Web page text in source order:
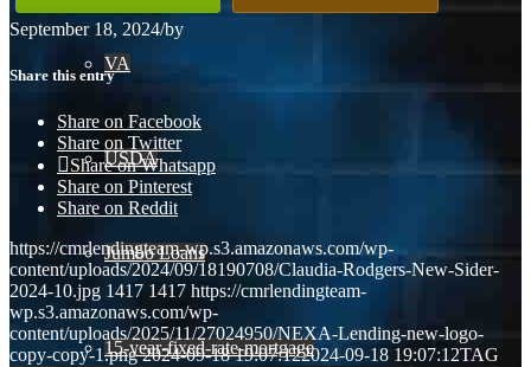
VA
USDA
Jumbo Loans
15-year-fixed-rate-mortgage
September 18, 2024/by
Share this entry
Share on Facebook
Share on Twitter
Share on Whatsapp
Share on Pinterest
Share on Reddit
https://cmrlendingteam-wp.s3.amazonaws.com/wp-
content/uploads/2024/09/18190708/Claudia-Rodgers-New-Sider-
2024-10.jpg 1417 1417 https://cmrlendingteam-
wp.s3.amazonaws.com/wp-
content/uploads/2025/11/27024950/NEXA-Lending-new-logo-
copy-copy-1.png 2024-09-18 19:07:122024-09-18 19:07:12TAG